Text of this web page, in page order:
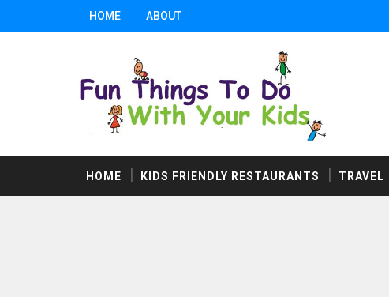
HOME ABOUT
HOME KIDS FRIENDLY RESTAURANTS TRAVEL